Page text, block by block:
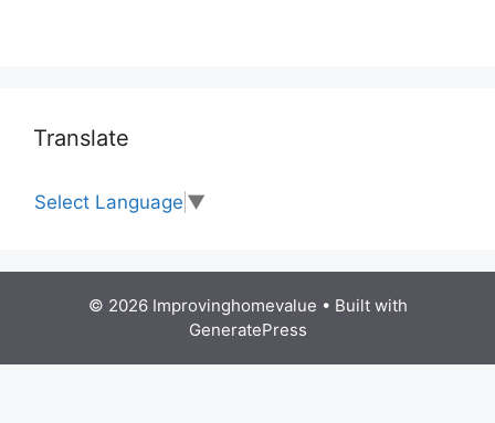
Translate
Select Language ▼
© 2026 Improvinghomevalue • Built with
GeneratePress